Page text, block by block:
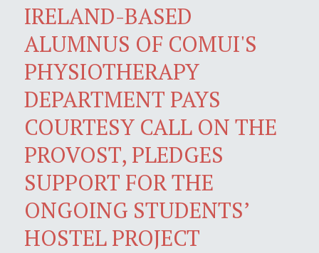
IRELAND-BASED
ALUMNUS OF COMUI'S
PHYSIOTHERAPY
DEPARTMENT PAYS
COURTESY CALL ON THE
PROVOST, PLEDGES
SUPPORT FOR THE
ONGOING STUDENTS’
HOSTEL PROJECT